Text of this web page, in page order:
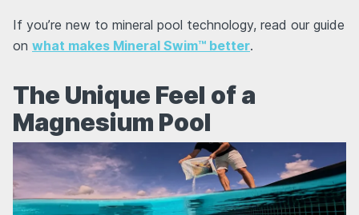
If you’re new to mineral pool technology, read our guide
on what makes Mineral Swim™ better.
The Unique Feel of a
Magnesium Pool